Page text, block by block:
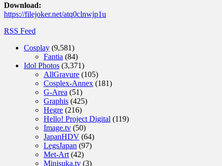
Download:
https://filejoker.net/atq0clnwjp1u
RSS Feed
Cosplay (9,581)
Fantia (84)
Idol Photos (3,371)
AllGravure (105)
Cosplex-Annex (181)
G-Area (51)
Graphis (425)
Hegre (216)
Hello! Project Digital (119)
Image.tv (50)
JapanHDV (64)
LegsJapan (97)
Met-Art(42)
Minisuka.tv (3)